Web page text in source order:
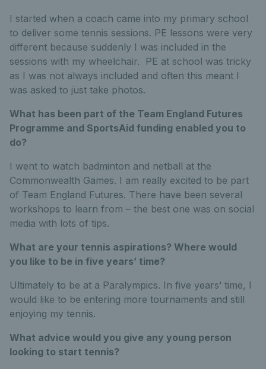
I started when a coach came into my primary school
to deliver some tennis sessions. PE lessons were very
different because suddenly I was included in the
sessions with my wheelchair. PE at school was tricky
as I was not always included and often this meant I
was asked to just take photos.
What has been part of the Team England Futures
Programme and SportsAid funding enabled you to
do?
I went to watch badminton and netball at the
Commonwealth Games. I am really excited to be part
of Team England Futures. There have been several
workshops to learn from – the best one was on social
media with lots of tips.
What are your tennis aspirations? Where would
you like to be in five years’ time?
Ultimately to be at a Paralympics. In five years’ time, I
would like to be entering more tournaments and still
enjoying my tennis.
What advice would you give any young person
looking to start tennis?